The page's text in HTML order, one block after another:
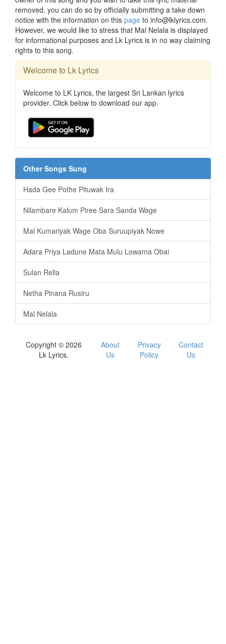
removed, you can do so by officially submitting a take down
notice with the information on this page to info@lklyrics.com.
However, we would like to stress that Mal Nelala is displayed
for informational purposes and Lk Lyrics is in no way claiming
rights to this song.
Welcome to Lk Lyrics
Welcome to LK Lyrics, the largest Sri Lankan lyrics
provider. Click below to download our app.
Other Songs Sung
Hada Gee Pothe Pituwak Ira
Nilambare Kalum Piree Sara Sanda Wage
Mal Kumariyak Wage Oba Suruupiyak Nowe
Adara Priya Ladune Mata Mulu Lowama Obai
Sulan Rella
Netha Pinana Rusiru
Mal Nelala
Copyright © 2026
Lk Lyrics.
About
Us
Privacy
Policy
Contact
Us